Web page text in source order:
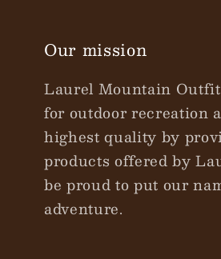
Our mission
Laurel Mountain
for outdoor recreation
highest quality by
products offered by
be proud to put our
adventure.